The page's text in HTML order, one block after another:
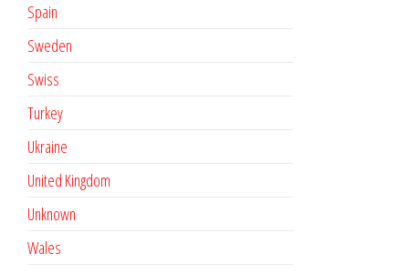
Spain
Sweden
Swiss
Turkey
Ukraine
United Kingdom
Unknown
Wales